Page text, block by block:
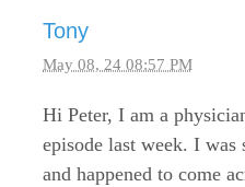
Tony
May 08, 24 08:57 PM
Hi Peter, I am a
episode last week. I
and happened to come